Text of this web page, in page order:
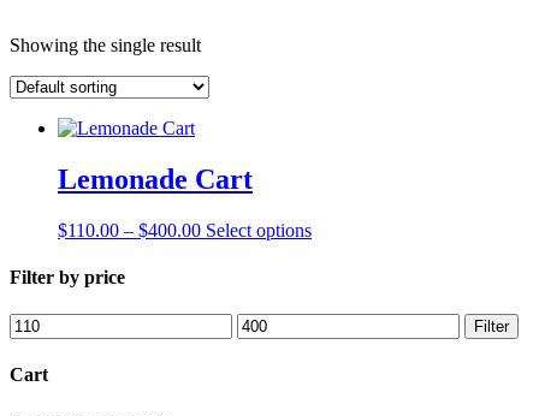
Showing the single result
Lemonade Cart
$110.00 – $400.00Price
$400.00
Select optionsThis
variants.
The
Filter by price
Min
price
Max
price
Filter
Cart